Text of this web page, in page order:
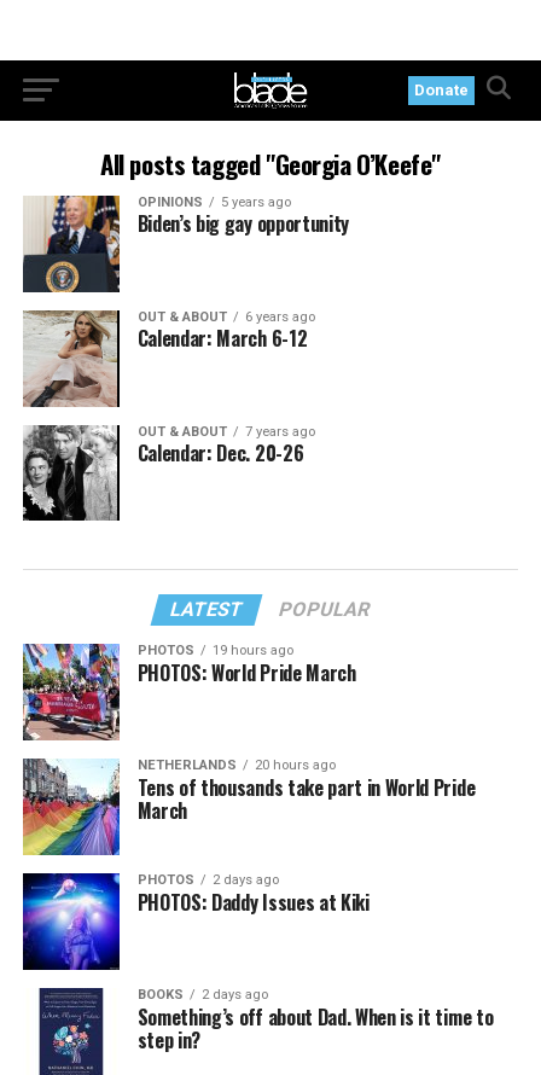
Donate
All posts tagged "Georgia O’Keefe"
OPINIONS 5 years ago
Biden’s big gay opportunity
OUT & ABOUT 6 years ago
Calendar: March 6-12
OUT & ABOUT 7 years ago
Calendar: Dec. 20-26
LATEST POPULAR
PHOTOS 19 hours ago
PHOTOS: World Pride March
NETHERLANDS 20 hours ago
Tens of thousands take part in World Pride
March
PHOTOS 2 days ago
PHOTOS: Daddy Issues at Kiki
BOOKS 2 days ago
Something’s off about Dad. When is it time to
step in?